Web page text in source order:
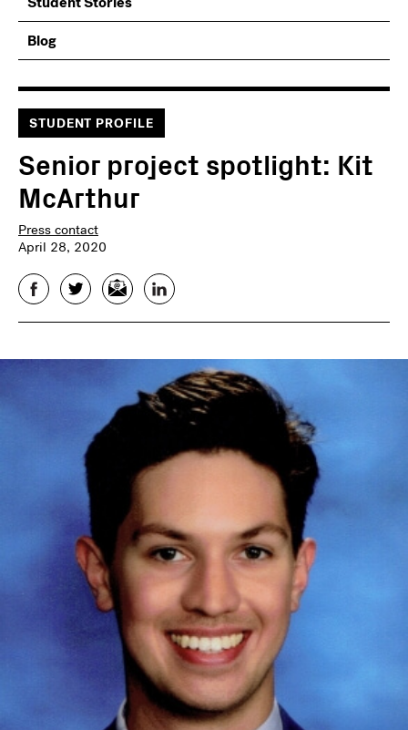
STUDENT PROFILE
Senior project spotlight: Kit
McArthur
Press contact
April 28, 2020
FacebookTwitterEmail LinkedIn
Blog